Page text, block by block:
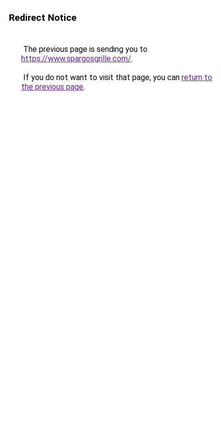
Redirect Notice
The previous page is sending you to
https://www.spargosgrille.com/.
If you do not want to visit that page, you can return to
the previous page.